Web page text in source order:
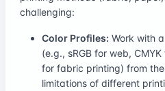
challenging:
Color Profiles: Work with
(e.g., sRGB for web,
for fabric printing) from
limitations of different